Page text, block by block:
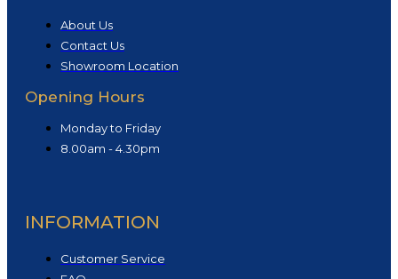
About Us
Contact Us
Showroom Location
Opening Hours
Monday to Friday
8.00am - 4.30pm
INFORMATION
Customer Service